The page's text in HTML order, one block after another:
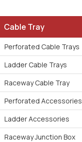
Cable Tray
Perforated Cable Trays
Ladder Cable Trays
Raceway Cable Tray
Perforated Accessories
Ladder Accessories
Raceway Junction Box